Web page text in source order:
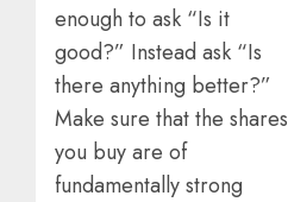
enough to ask “Is it
good?” Instead ask “Is
there anything better?”
Make sure that the shares
you buy are of
fundamentally strong